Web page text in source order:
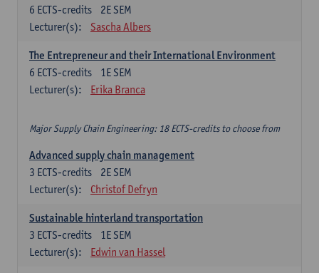
2E SEM
6 ECTS-credits
Lecturer(s):
Sascha Albers
The Entrepreneur and their International Environment
1E SEM
6 ECTS-credits
Lecturer(s):
Erika Branca
Major Supply Chain Engineering: 18 ECTS-credits to choose from
Advanced supply chain management
2E SEM
3 ECTS-credits
Lecturer(s):
Christof Defryn
Sustainable hinterland transportation
1E SEM
3 ECTS-credits
Lecturer(s):
Edwin van Hassel